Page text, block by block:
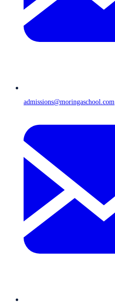
admissions@moringaschool.com